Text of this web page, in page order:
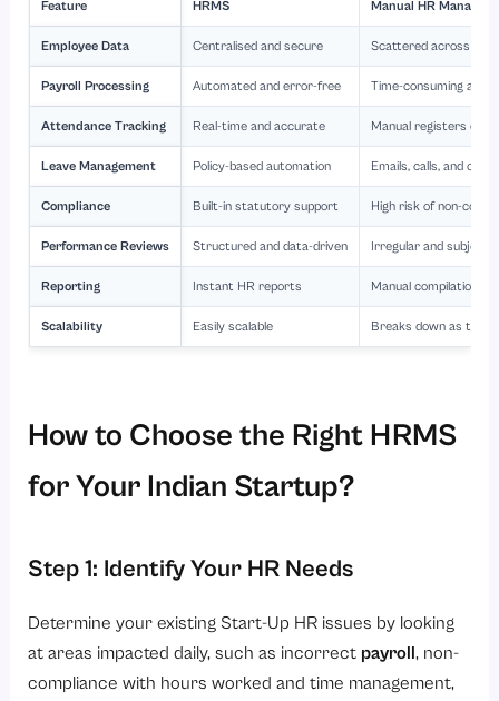
Feature HRMS Manual HR
Employee Data Centralised and secure Scattered across files
Payroll Processing Automated and error-free Time-consuming and
Attendance Tracking Real-time and accurate Manual registers or
Leave Management Policy-based automation Emails, calls, and
Compliance Built-in statutory support High risk of non-
Performance Reviews Structured and data-driven Irregular and
Reporting Instant HR reports Manual compilation
Scalability Easily scalable Breaks down as the
How to Choose the Right HRMS
for Your Indian Startup?
Step 1: Identify Your HR Needs
Determine your existing Start-Up HR issues by looking
at areas impacted daily, such as incorrect payroll, non-
compliance with hours worked and time management,